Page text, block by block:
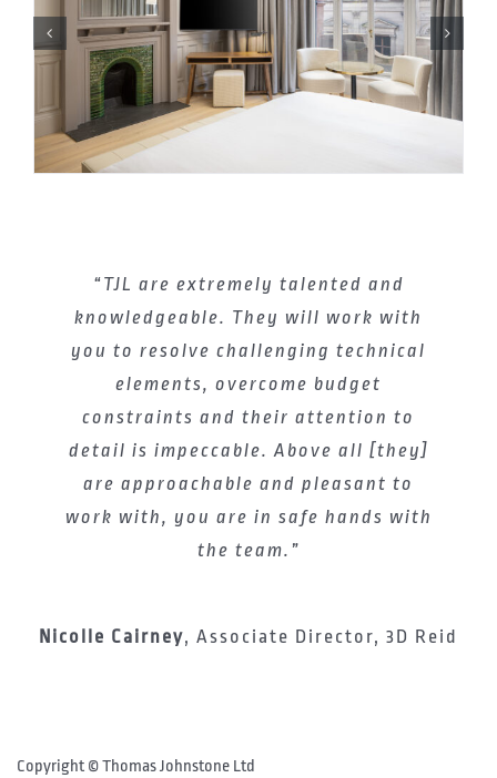
“TJL are extremely talented and
knowledgeable. They will work with
you to resolve challenging technical
elements, overcome budget
constraints and their attention to
detail is impeccable. Above all [they]
are approachable and pleasant to
work with, you are in safe hands with
the team.”
Nicolle Cairney, Associate Director, 3D Reid
Copyright ©Thomas Johnstone Ltd